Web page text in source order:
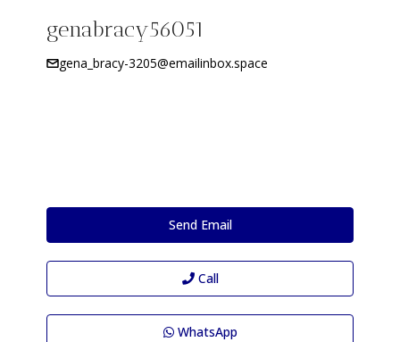
genabracy56051
gena_bracy-3205@emailinbox.space
Send Email
Call
WhatsApp